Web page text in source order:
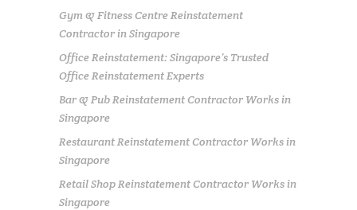
Gym & Fitness Centre Reinstatement
Contractor in Singapore
Office Reinstatement: Singapore’s Trusted
Office Reinstatement Experts
Bar & Pub Reinstatement Contractor Works in
Singapore
Restaurant Reinstatement Contractor Works in
Singapore
Retail Shop Reinstatement Contractor Works in
Singapore